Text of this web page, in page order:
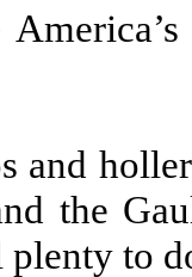
and
the
plenty to